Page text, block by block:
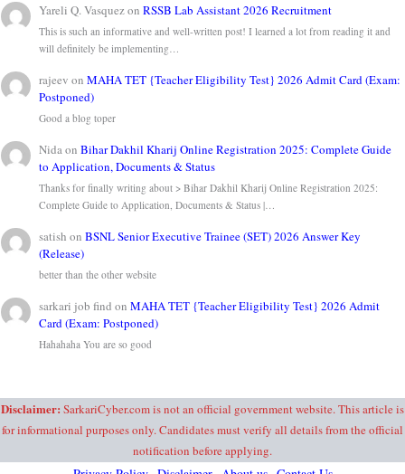
Yareli Q. VasquezonRSSB Lab Assistant 2026 Recruitment
This is such an informative and well-written post! I learned a lot from reading it and
will definitely be implementing…
rajeev onMAHA TET {Teacher Eligibility Test} 2026 Admit Card (Exam:
Postponed)
Good a blog toper
NidaonBihar Dakhil Kharij Online Registration 2025: Complete Guide
to Application, Documents & Status
Thanks for finally writing about > Bihar Dakhil Kharij Online Registration 2025:
Complete Guide to Application, Documents & Status |…
satish onBSNL Senior Executive Trainee (SET) 2026 Answer Key
(Release)
better than the other website
sarkari job find onMAHA TET {Teacher Eligibility Test} 2026 Admit
Card (Exam: Postponed)
Hahahaha You are so good
Disclaimer: SarkariCyber.com is not an official government website. This article is
for informational purposes only. Candidates must verify all details from the official
notification before applying.